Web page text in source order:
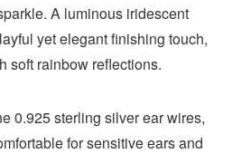
A luminous iridescent
yet elegant finishing touch,
soft rainbow reflections.
0.925 sterling silver ear wires,
for sensitive ears and